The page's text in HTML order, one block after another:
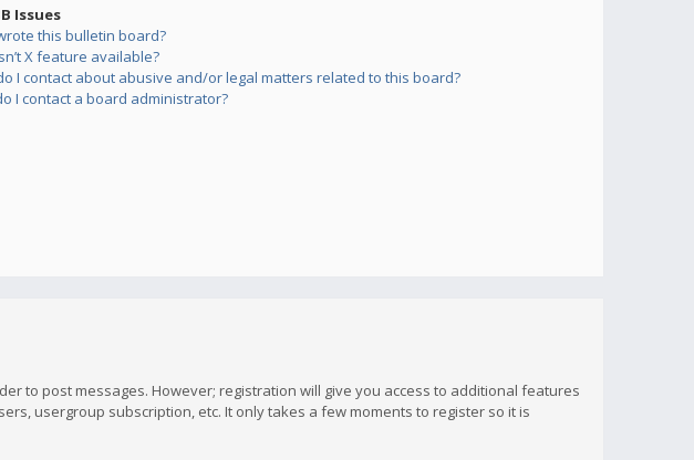
Issues
this bulletin board?
X feature available?
I contact about abusive and/or legal matters related to this board?
I contact a board administrator?
to post messages. However; registration will give you access to additional features
usergroup subscription, etc. It only takes a few moments to register so it is